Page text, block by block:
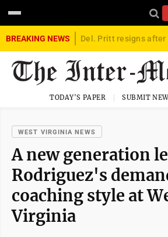
BREAKING NEWS
TODAY'S PAPER SUBMIT
WEST VIRGINIA NEWS
A new generation
Rodriguez's
coaching style at
Virginia